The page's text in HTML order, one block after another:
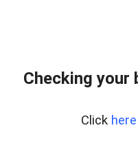
Checking your
Click here